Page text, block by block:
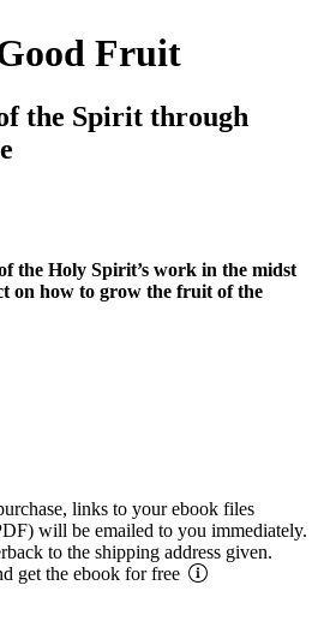
Fruit
the Spirit through
the Holy Spirit’s work in the midst
on how to grow the fruit of the
links to your ebook files
will be emailed to you immediately.
to the shipping address given.
get the ebook for free